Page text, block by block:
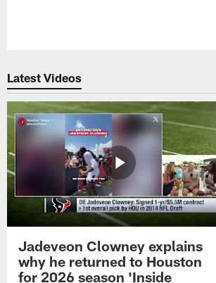
Latest Videos
Jadeveon Clowney explains
why he returned to Houston
for 2026 season 'Inside